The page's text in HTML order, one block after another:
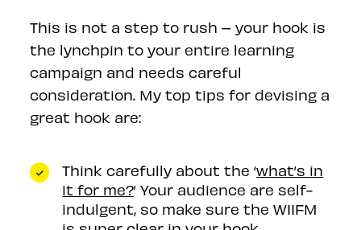
This is not a step to rush – your hook is
the lynchpin to your entire learning
campaign and needs careful
consideration. My top tips for devising a
great hook are:
Think carefully about the ‘what’s in
it for me?’ Your audience are self-
indulgent, so make sure the WIIFM